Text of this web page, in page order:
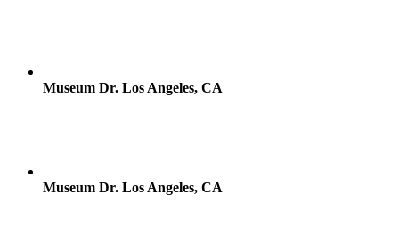
Museum Dr. Los Angeles, CA
Museum Dr. Los Angeles, CA